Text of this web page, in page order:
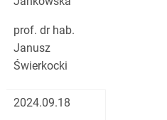
prof. dr hab.
Janusz
Świerkocki
2024.09.18